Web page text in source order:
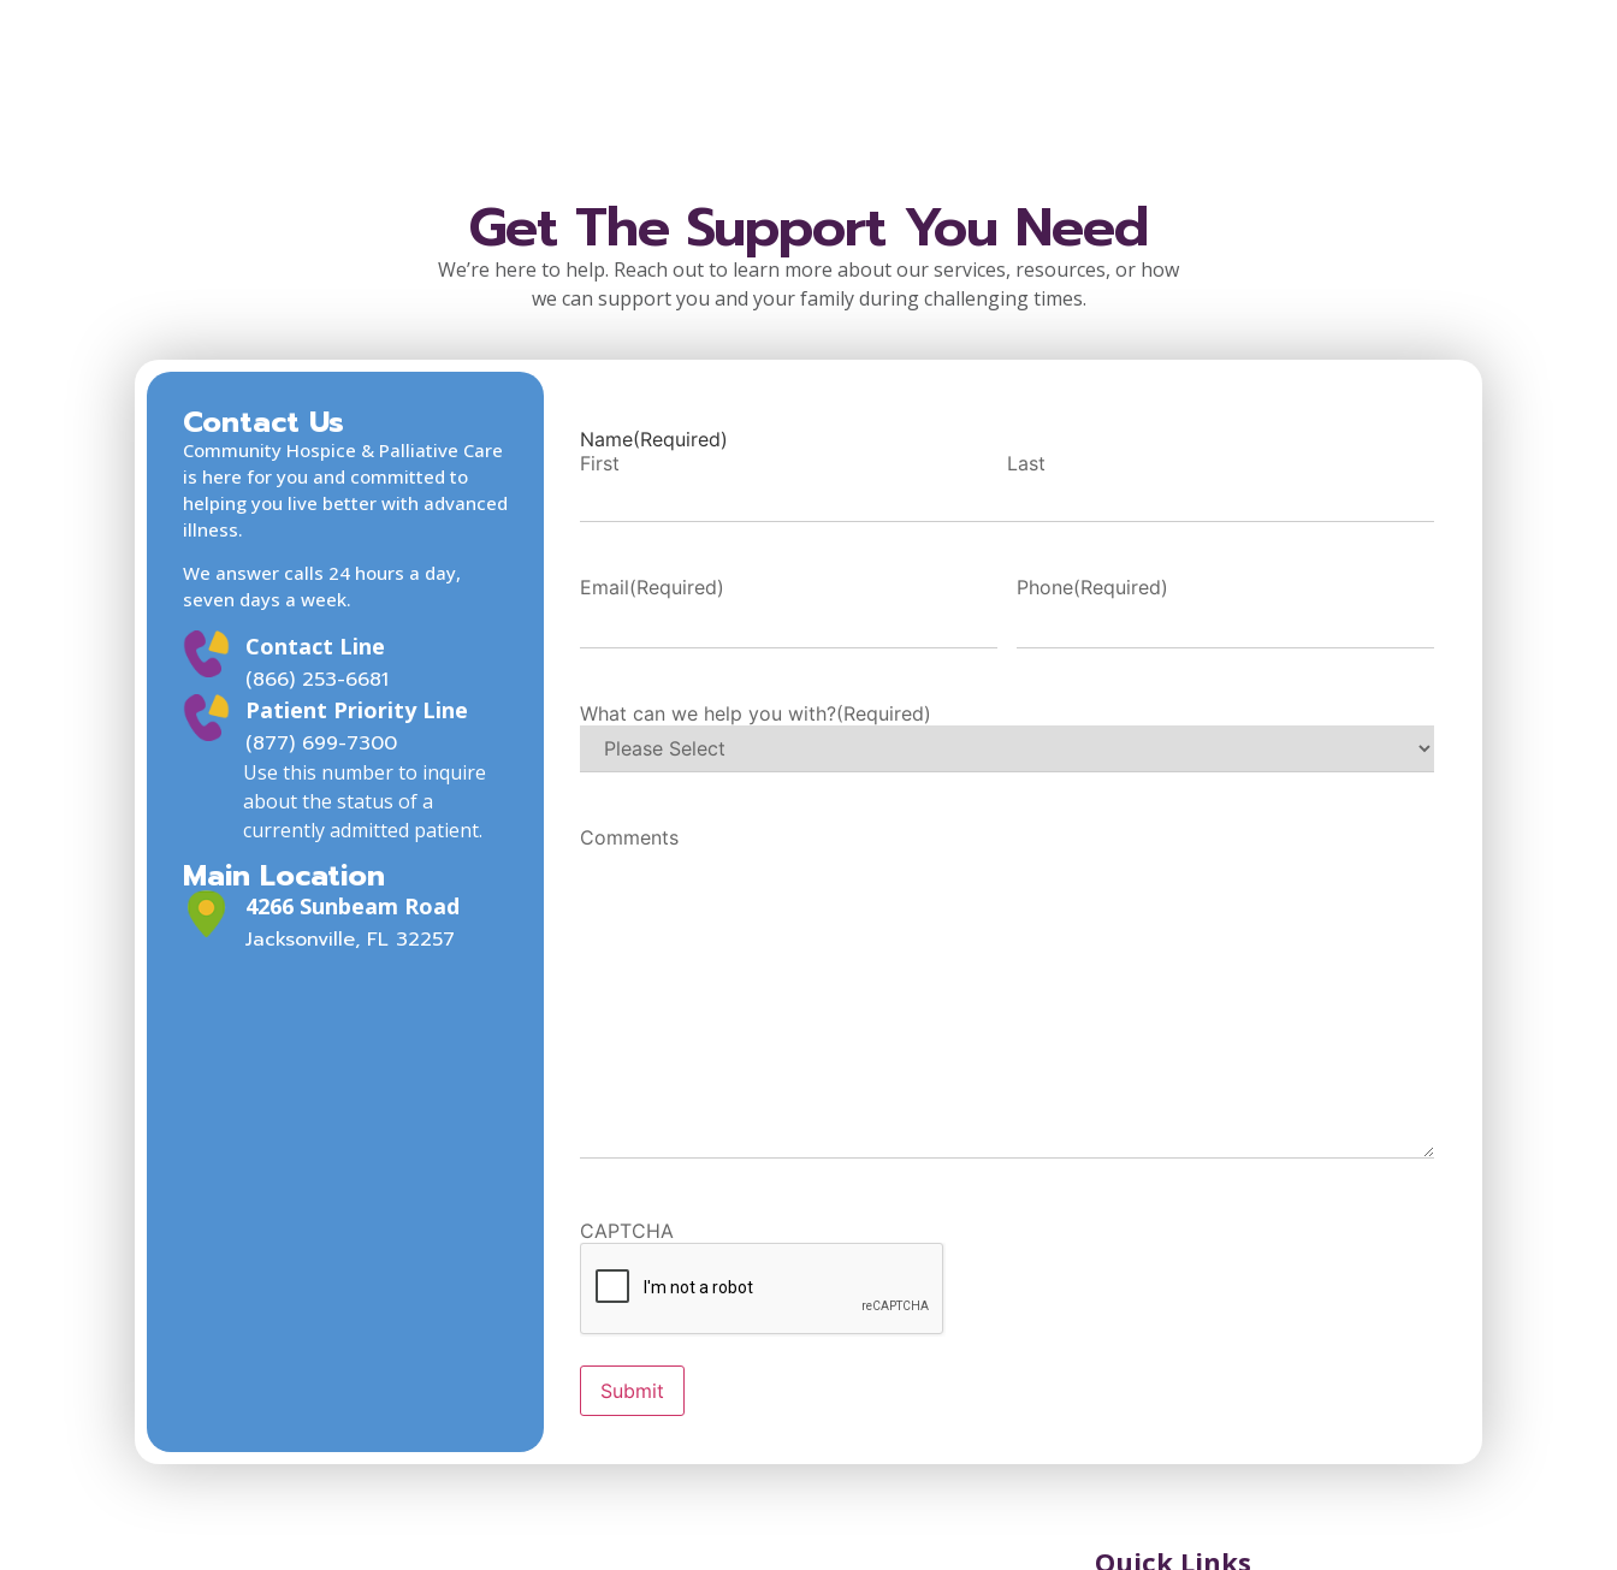
Get The Support You Need
We’re here to help. Reach out to learn more about our services, resources, or how
we can support you and your family during challenging times.
Contact Us
Community Hospice & Palliative Care
is here for you and committed to
helping you live better with advanced
illness.
We answer calls 24 hours a day,
seven days a week.
Contact Line
(866) 253-6681
Patient Priority Line
(877) 699-7300
Use this number to inquire
about the status of a
currently admitted patient.
Main Location
4266 Sunbeam Road
Jacksonville, FL 32257
Name(Required)
First
Last
Email(Required) Phone(Required)
What can we help you with?(Required)
Comments
CAPTCHA
Submit
Quick Links